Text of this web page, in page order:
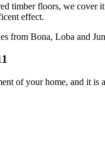
timber floors, we
effect.
from Bona, Loba and
of your home, and it